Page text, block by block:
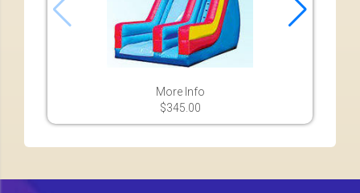
More Info
$345.00